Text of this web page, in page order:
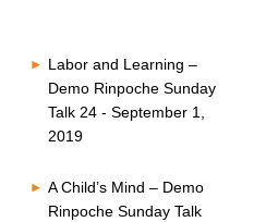
Labor and Learning –
Demo Rinpoche Sunday
Talk 24 - September 1,
2019
A Child’s Mind – Demo
Rinpoche Sunday Talk